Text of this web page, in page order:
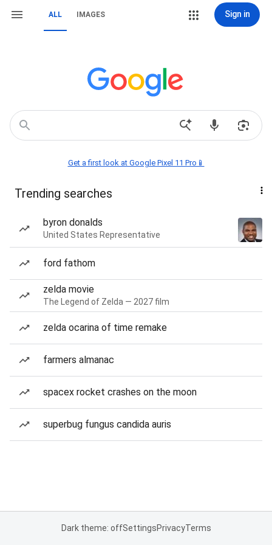
ALL IMAGES Sign in
Get a first look at Google Pixel 11 Pro📱
Trending searches
byron donalds
United States Representative
ford fathom
zelda movie
The Legend of Zelda — 2027 film
zelda ocarina of time remake
farmers almanac
spacex rocket crashes on the moon
superbug fungus candida auris
Dark theme: offSettingsPrivacyTerms